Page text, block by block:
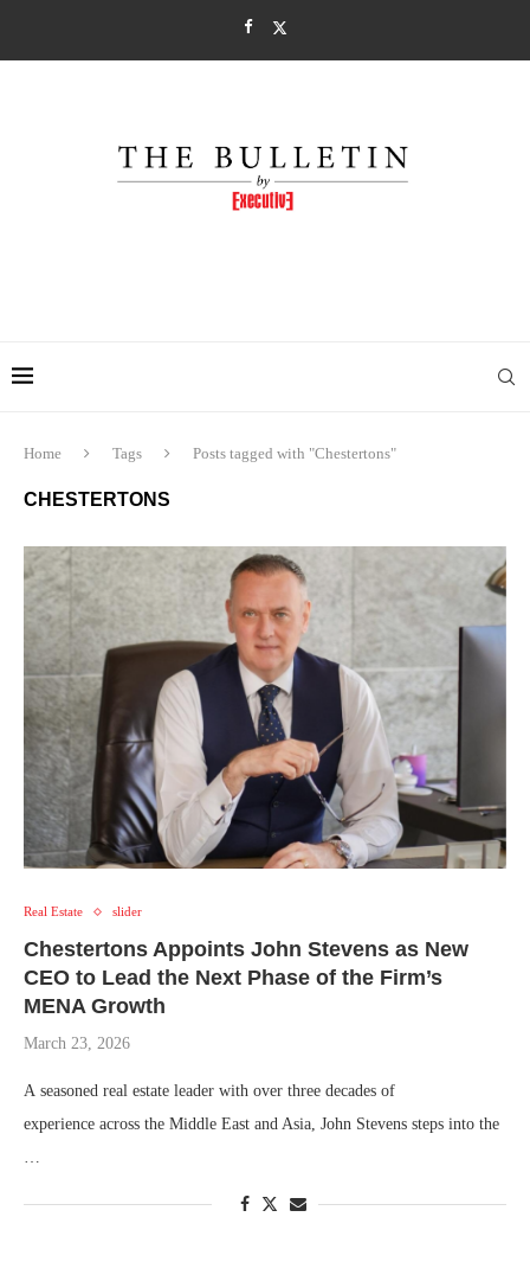
Home Tags Posts tagged with "Chestertons"
CHESTERTONS
Real Estate slider
Chestertons Appoints John Stevens as New
CEO to Lead the Next Phase of the Firm’s
MENA Growth
March 23, 2026
A seasoned real estate leader with over three decades of
experience across the Middle East and Asia, John Stevens steps into the
…